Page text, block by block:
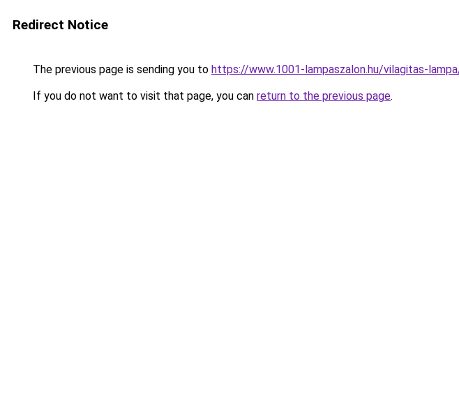
Redirect Notice
The previous page is sending you to https://www.1001-lampaszalon.hu/vilagitas-
If you do not want to visit that page, you can return to the previous page.